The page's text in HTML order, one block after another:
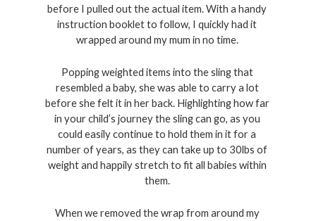
before I pulled out the actual item. With a handy
instruction booklet to follow, I quickly had it
wrapped around my mum in no time.
Popping weighted items into the sling that
resembled a baby, she was able to carry a lot
before she felt it in her back. Highlighting how far
in your child’s journey the sling can go, as you
could easily continue to hold them in it for a
number of years, as they can take up to 30lbs of
weight and happily stretch to fit all babies within
them.
When we removed the wrap from around my